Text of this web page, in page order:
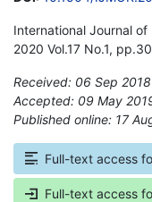
International Journal
2020 Vol.17 No.1,
Received: 06 Sep 2018
Accepted: 09 May
Published online: 17
Full-text access
Full-text access